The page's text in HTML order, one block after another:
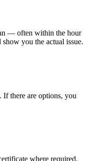
— often within the hour
you the actual issue.
If there are options, you
where required.